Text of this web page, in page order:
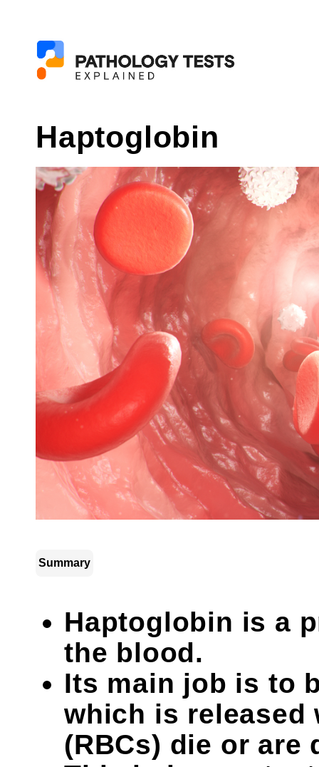
Haptoglobin
Summary
Haptoglobin is a
the blood.
Its main job is to
which is released
(RBCs) die or are